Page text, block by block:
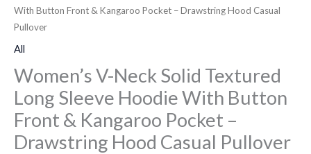
With Button Front & Kangaroo Pocket – Drawstring Hood Casual
Pullover
All
Women’s V-Neck Solid Textured
Long Sleeve Hoodie With Button
Front & Kangaroo Pocket –
Drawstring Hood Casual Pullover